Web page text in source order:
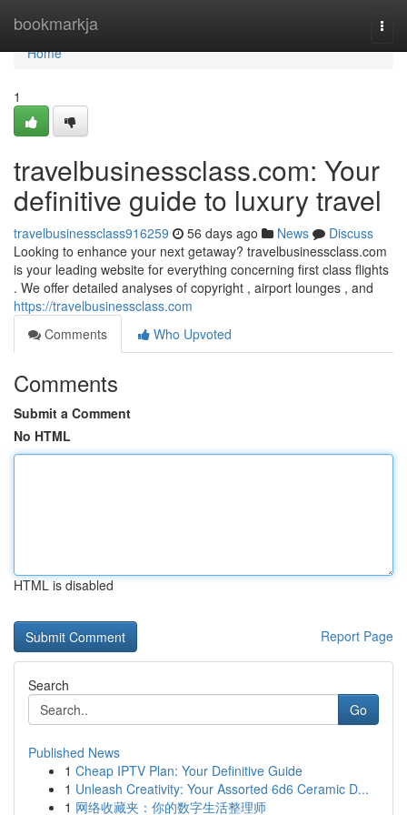
bookmarkja
Home
Home
1
travelbusinessclass.com: Your
definitive guide to luxury travel
travelbusinessclass916259 56 days ago News
Discuss
Looking to enhance your next getaway? travelbusinessclass.com
is your leading website for everything concerning first class flights
. We offer detailed analyses of copyright , airport lounges , and
https://travelbusinessclass.com
Comments
Who Upvoted
Comments
Submit a Comment
No HTML
HTML is disabled
Report Page
Search
Go
Published News
1 Cheap IPTV Plan: Your Definitive Guide
1 Unleash Creativity: Your Assorted 6d6 Ceramic D...
1 网络收藏夹：你的数字生活整理师